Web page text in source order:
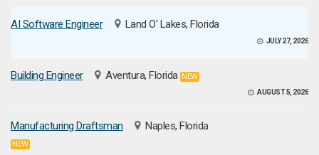
AI Software Engineer Land O' Lakes, Florida
JULY 27, 2026
Building Engineer Aventura, Florida NEW
AUGUST 5, 2026
Manufacturing Draftsman Naples, Florida
NEW